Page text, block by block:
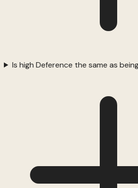
Is high Deference the same as